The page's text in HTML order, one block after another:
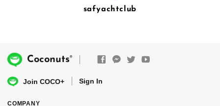
safyachtclub
Coconuts®
Join COCO+ Sign In
COMPANY